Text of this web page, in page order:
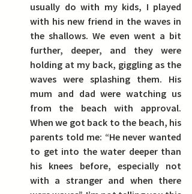
usually do with my kids, I played
with his new friend in the waves in
the shallows. We even went a bit
further, deeper, and they were
holding at my back, giggling as the
waves were splashing them. His
mum and dad were watching us
from the beach with approval.
When we got back to the beach, his
parents told me: “He never wanted
to get into the water deeper than
his knees before, especially not
with a stranger and when there